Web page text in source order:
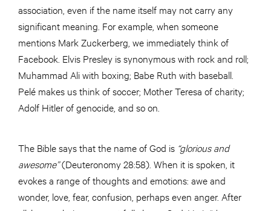
association, even if the name itself may not carry any
significant meaning. For example, when someone
mentions Mark Zuckerberg, we immediately think of
Facebook. Elvis Presley is synonymous with rock and roll;
Muhammad Ali with boxing; Babe Ruth with baseball.
Pelé makes us think of soccer; Mother Teresa of charity;
Adolf Hitler of genocide, and so on.
The Bible says that the name of God is “glorious and
awesome”(Deuteronomy 28:58). When it is spoken, it
evokes a range of thoughts and emotions: awe and
wonder, love, fear, confusion, perhaps even anger. After